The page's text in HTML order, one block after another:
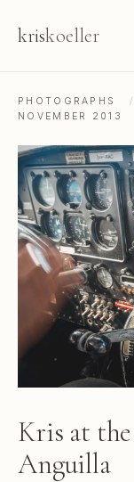
kriskoeller
PHOTOGRAPHS /
NOVEMBER 2013
Kris at
Anguilla